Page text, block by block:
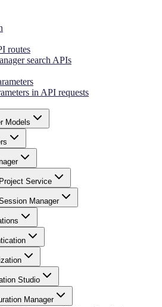
routes
search APIs
in API requests
Models
Service
Manager
Studio
Manager